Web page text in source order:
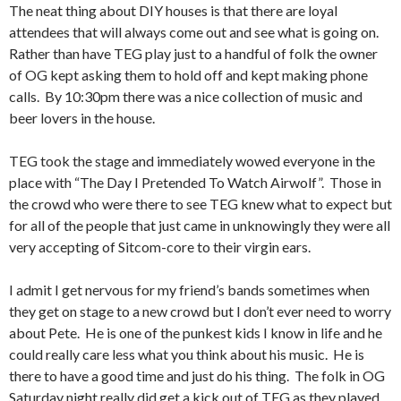
The neat thing about DIY houses is that there are loyal
attendees that will always come out and see what is going on.
Rather than have TEG play just to a handful of folk the owner
of OG kept asking them to hold off and kept making phone
calls. By 10:30pm there was a nice collection of music and
beer lovers in the house.
TEG took the stage and immediately wowed everyone in the
place with “The Day I Pretended To Watch Airwolf”. Those in
the crowd who were there to see TEG knew what to expect but
for all of the people that just came in unknowingly they were all
very accepting of Sitcom-core to their virgin ears.
I admit I get nervous for my friend’s bands sometimes when
they get on stage to a new crowd but I don’t ever need to worry
about Pete. He is one of the punkest kids I know in life and he
could really care less what you think about his music. He is
there to have a good time and just do his thing. The folk in OG
Saturday night really did get a kick out of TEG as they played